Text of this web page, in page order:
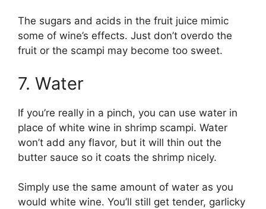
The sugars and acids in the fruit juice mimic
some of wine’s effects. Just don’t overdo the
fruit or the scampi may become too sweet.
7. Water
If you’re really in a pinch, you can use water in
place of white wine in shrimp scampi. Water
won’t add any flavor, but it will thin out the
butter sauce so it coats the shrimp nicely.
Simply use the same amount of water as you
would white wine. You’ll still get tender, garlicky